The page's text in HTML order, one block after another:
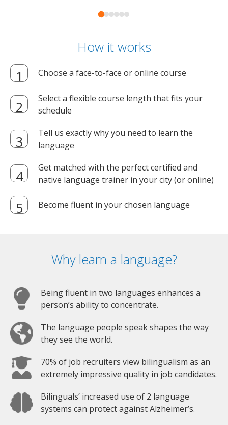
How it works
Choose a face-to-face or online course
Select a flexible course length that fits your
schedule
Tell us exactly why you need to learn the
language
Get matched with the perfect certified and
native language trainer in your city (or online)
Become fluent in your chosen language
Why learn a language?
Being fluent in two languages enhances a
person’s ability to concentrate.
The language people speak shapes the way
they see the world.
70% of job recruiters view bilingualism as an
extremely impressive quality in job candidates.
Bilinguals’ increased use of 2 language
systems can protect against Alzheimer’s.